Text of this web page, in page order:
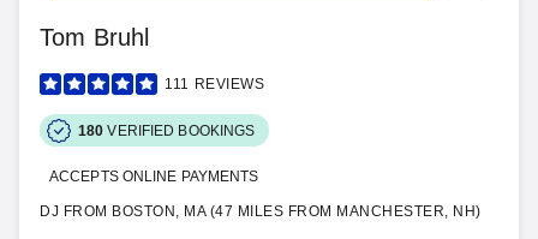
Tom Bruhl
111 REVIEWS
180 VERIFIED BOOKINGS
ACCEPTS ONLINE PAYMENTS
DJ FROM BOSTON, MA (47 MILES FROM MANCHESTER, NH)